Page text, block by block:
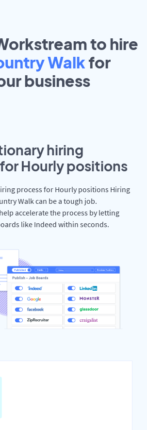
to hire
Walk for
business
hiring
Hourly positions
process for Hourly positions Hiring
Walk can be a tough job.
accelerate the process by letting
like Indeed within seconds.